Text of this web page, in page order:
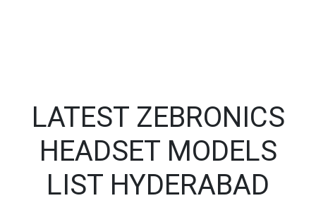
LATEST ZEBRONICS
HEADSET MODELS
LIST HYDERABAD